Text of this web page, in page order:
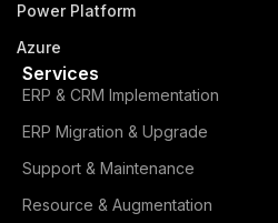
Power Platform
Azure
Services
ERP & CRM Implementation
ERP Migration & Upgrade
Support & Maintenance
Resource & Augmentation